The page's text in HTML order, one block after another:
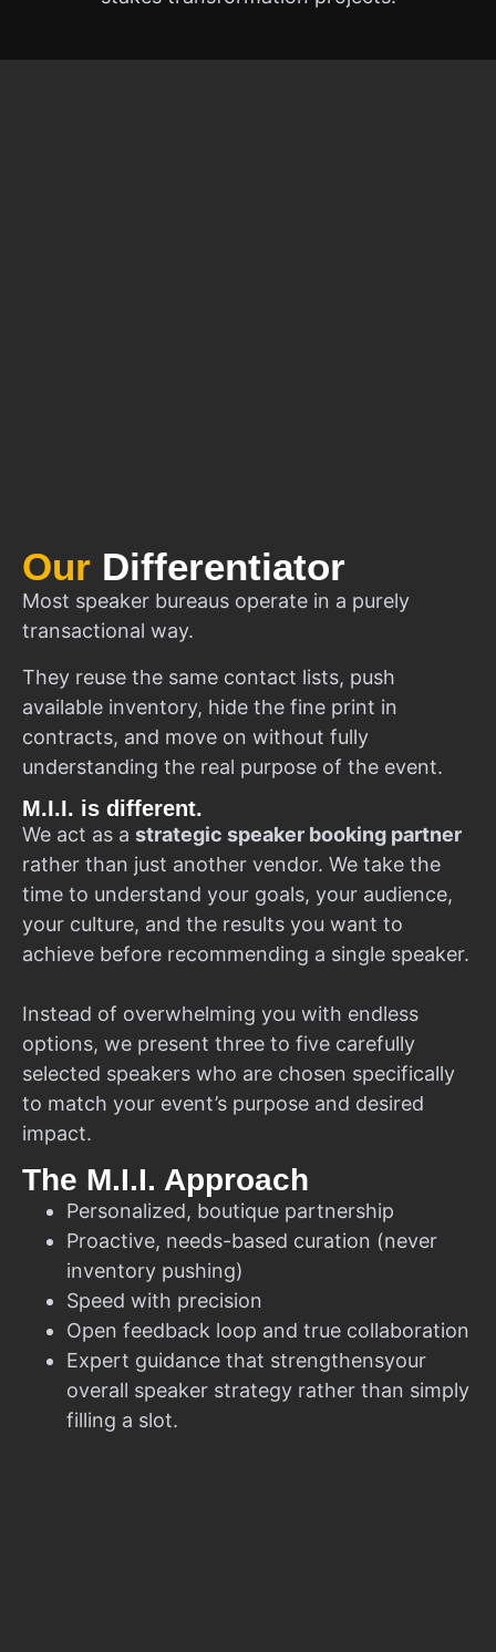
Our Differentiator
Most speaker bureaus operate in a purely
transactional way.
They reuse the same contact lists, push
available inventory, hide the fine print in
contracts, and move on without fully
understanding the real purpose of the event.
M.I.I. is different.
We act as a strategic speaker booking partner
rather than just another vendor. We take the
time to understand your goals, your audience,
your culture, and the results you want to
achieve before recommending a single speaker.
Instead of overwhelming you with endless
options, we present three to five carefully
selected speakers who are chosen specifically
to match your event’s purpose and desired
impact.
The M.I.I. Approach
Personalized, boutique partnership
Proactive, needs-based curation (never
inventory pushing)
Speed with precision
Open feedback loop and true collaboration
Expert guidance that strengthensyour
overall speaker strategy rather than simply
filling a slot.